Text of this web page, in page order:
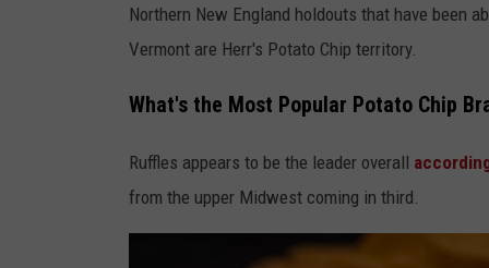
Northern New England holdouts that have been
Vermont are Herr's Potato Chip territory.
What's the Most Popular Potato Chip
Ruffles appears to be the leader overall
from the upper Midwest coming in third.